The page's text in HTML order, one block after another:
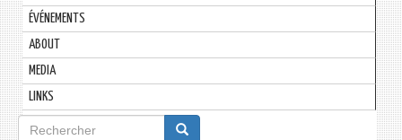
ÉVÉNEMENTS
ABOUT
MEDIA
LINKS
Formulaire